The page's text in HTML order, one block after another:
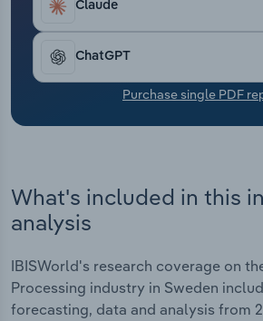
Claude
ChatGPT
Purchase single PDF
What's included in this
analysis
IBISWorld's research coverage on
Processing industry in Sweden
forecasting, data and analysis from
Transportation and Warehousing
Utilities
Wholesale Trade